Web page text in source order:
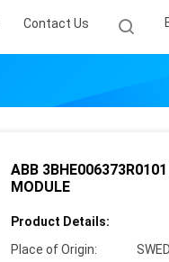
Contact Us
ABB
MODULE
Product Details:
Place of Origin: